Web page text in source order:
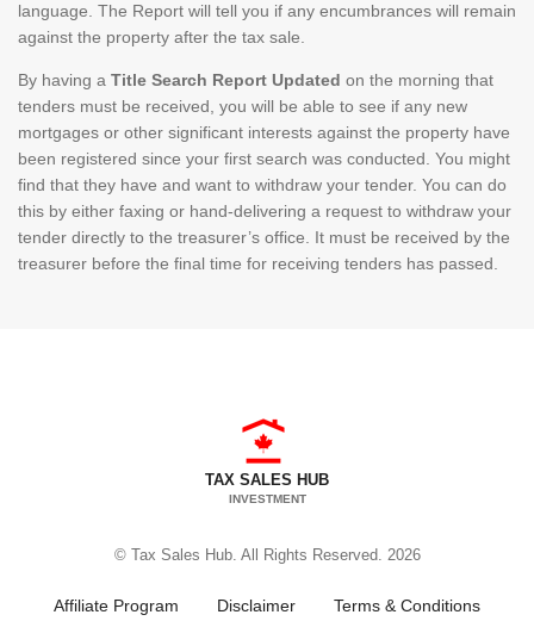
language. The Report will tell you if any encumbrances will remain
against the property after the tax sale.
By having a Title Search Report Updated on the morning that
tenders must be received, you will be able to see if any new
mortgages or other significant interests against the property have
been registered since your first search was conducted. You might
find that they have and want to withdraw your tender. You can do
this by either faxing or hand-delivering a request to withdraw your
tender directly to the treasurer’s office. It must be received by the
treasurer before the final time for receiving tenders has passed.
TAX SALES HUB
INVESTMENT
© Tax Sales Hub. All Rights Reserved. 2026
Affiliate Program Disclaimer Terms & Conditions